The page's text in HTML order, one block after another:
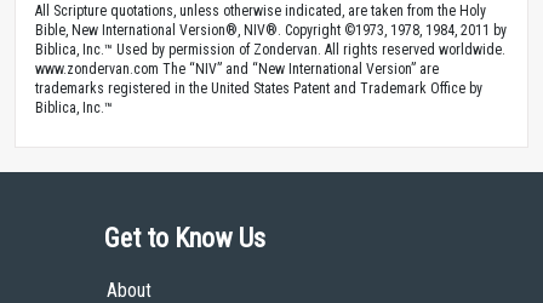
All Scripture quotations, unless otherwise indicated, are taken from the Holy
Bible, New International Version®, NIV®. Copyright ©1973, 1978, 1984, 2011 by
Biblica, Inc.™ Used by permission of Zondervan. All rights reserved worldwide.
www.zondervan.com The “NIV” and “New International Version” are
trademarks registered in the United States Patent and Trademark Office by
Biblica, Inc.™
Get to Know Us
About